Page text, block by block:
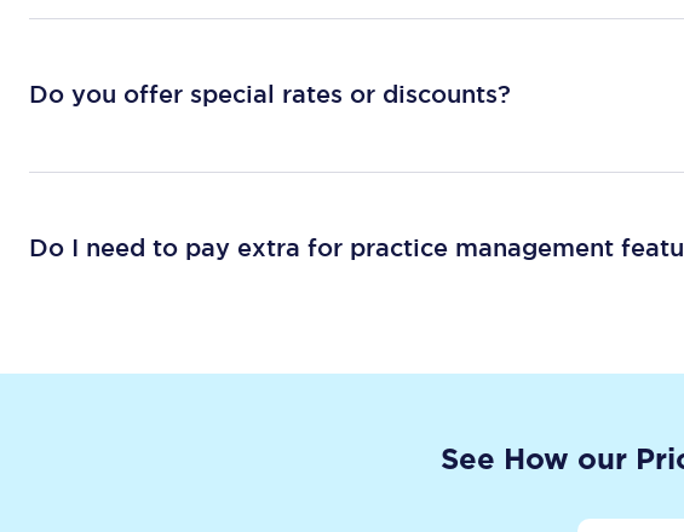
Do you offer special rates or discounts?
Do I need to pay extra for practice management
See How our